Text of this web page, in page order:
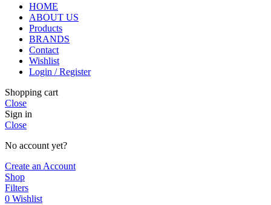
HOME
ABOUT US
Products
BRANDS
Contact
Wishlist
Login / Register
Shopping cart
Close
Sign in
Close
No account yet?
Create an Account
Shop
Filters
0 Wishlist